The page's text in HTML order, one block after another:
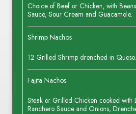
Choice of Beef or Chicken, with
Sauce, Sour Cream and Guacamole.
Shrimp Nachos
12 Grilled Shrimp drenched in Queso.
Fajita Nachos
Steak or Grilled Chicken cooked with
Ranchero Sauce and Onions,